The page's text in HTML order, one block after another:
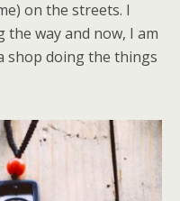
on the streets. I
the way and now, I am
shop doing the things